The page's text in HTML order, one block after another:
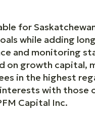
for
while adding
and monitoring
on growth capital,
in the highest
with those
Capital Inc.